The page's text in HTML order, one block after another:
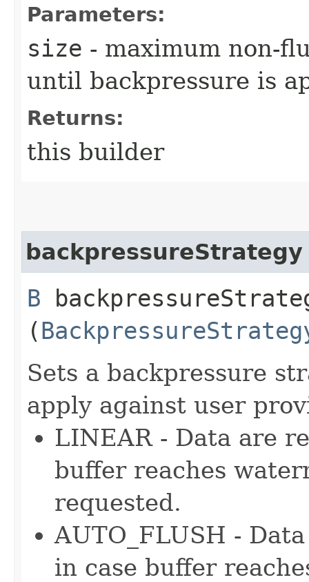
Parameters:
size - maximum non-
until backpressure is
Returns:
this builder
backpressureStrategy
B
(
Sets a backpressure
apply against user
LINEAR - Data are
buffer reaches
requested.
AUTO_FLUSH -
in case buffer